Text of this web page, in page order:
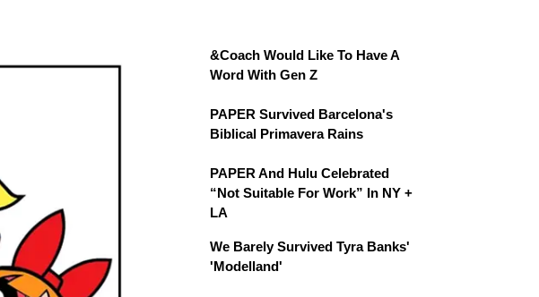
&Coach Would Like To Have A
Word With Gen Z
PAPER Survived Barcelona's
Biblical Primavera Rains
PAPER And Hulu Celebrated
“Not Suitable For Work” In NY +
LA
We Barely Survived Tyra Banks'
'Modelland'